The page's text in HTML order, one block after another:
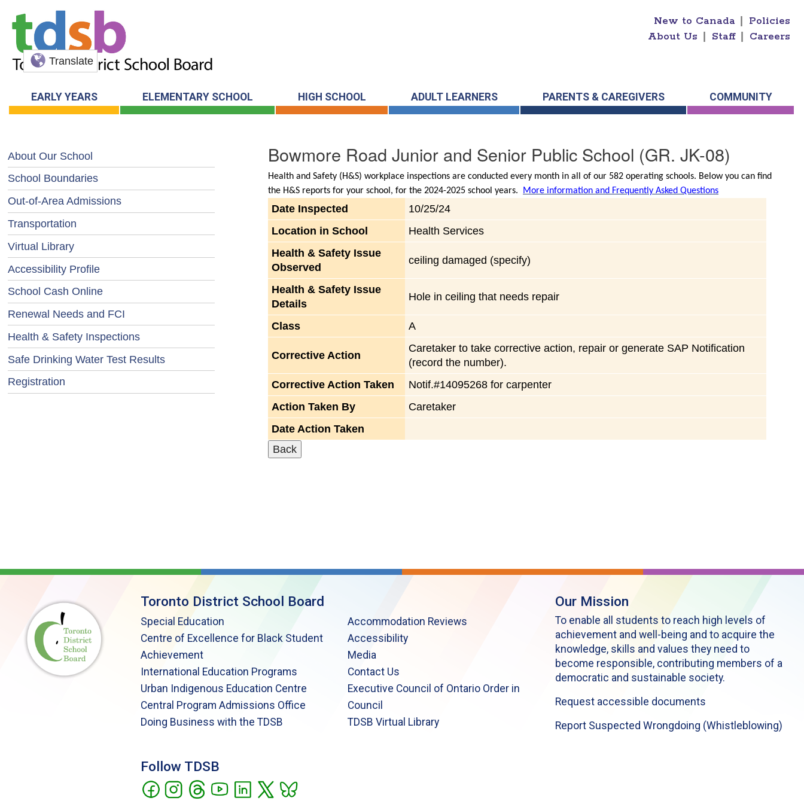
New to Canada
Policies
About Us
Staff Careers
Translate
EARLY YEARS ELEMENTARY SCHOOL HIGH SCHOOL ADULT LEARNERS PARENTS & CAREGIVERS COMMUNITY
About Our School
School Boundaries
Out-of-Area Admissions
Transportation
Virtual Library
Accessibility Profile
School Cash Online
Renewal Needs and FCI
Health & Safety Inspections
Safe Drinking Water Test Results
Registration
Bowmore Road Junior and Senior Public School (GR. JK-08)
Health and Safety (H&S) workplace inspections are conducted every month in all of our 582 operating schools. Below you can find
the H&S reports for your school, for the 2024-2025 school years. More information and Frequently Asked Questions
Date Inspected
10/25/24
Location in School
Health Services
Health & Safety Issue
Observed
ceiling damaged (specify)
Health & Safety Issue
Details
Hole in ceiling that needs repair
Class A
Corrective Action
Caretaker to take corrective action, repair or generate SAP Notification
(record the number).
Corrective Action Taken
Notif.#14095268 for carpenter
Action Taken By
Caretaker
Date Action Taken
Toronto District School Board
Special Education
Centre of Excellence for Black Student
Achievement
International Education Programs
Urban Indigenous Education Centre
Central Program Admissions Office
Doing Business with the TDSB
Accommodation Reviews
Accessibility
Media
Contact Us
Executive Council of Ontario Order in
Council
TDSB Virtual Library
Follow TDSB
Our Mission
To enable all students to reach high levels of
achievement and well-being and to acquire the
knowledge, skills and values they need to
become responsible, contributing members of a
democratic and sustainable society.
Request accessible documents
Report Suspected Wrongdoing (Whistleblowing)